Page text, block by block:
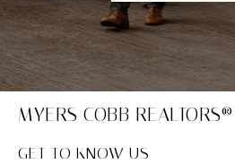
MYERS COBB REALTORS®
GET TO KNOW US